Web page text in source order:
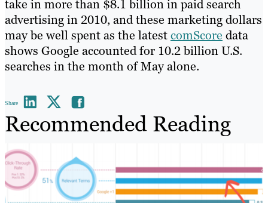
take in more than $8.1 billion in paid search
advertising in 2010, and these marketing dollars
may be well spent as the latestcomScore data
shows Google accounted for 10.2 billion U.S.
searches in the month of May alone.
Share
Recommended Reading